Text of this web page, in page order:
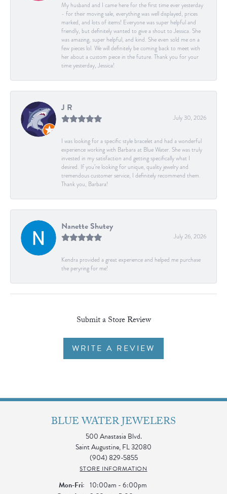
My husband and I came here for the first time ever yesterday
- for their moving sale, everything was well displayed, prices
marked, and lots of items! Everyone was super helpful and
friendly, but definitely wanted to give a shout to Jessica. She
was amazing, super helpful, and kind. She even sold me on a
few pieces lol. We will definitely be coming back to meet with
her about a custom piece in the future. Thank you for your
time yesterday, Jessica!
J R
July 30, 2026
I was looking for a specific style bracelet and had a wonderful
experience working with Barbara at Blue Water. She was truly
invested in my satisfaction and getting specifically what I
desired. If you’re looking for unique, quality jewelry and
tremendous customer service, I definitely recommend them.
Thank you, Barbara!
Nanette Shutey
July 26, 2026
Kendra provided a great experience and helped me purchase
the peryring for me!
Submit a Store Review
WRITE A REVIEW
BLUE WATER JEWELERS
500 Anastasia Blvd.
Saint Augustine, FL 32080
(904) 829-5855
STORE INFORMATION
Mon-Fri:Monday - Friday:
10:00am - 6:00pm